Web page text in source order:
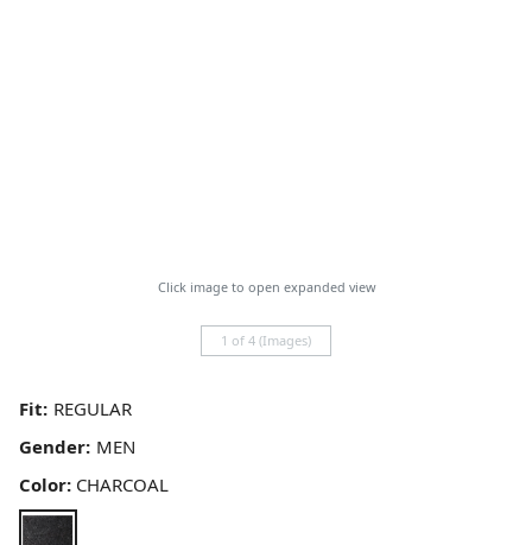
Click image to open expanded view
1 of 4 (Images)
Color: CHARCOAL
Fit:
Gender: